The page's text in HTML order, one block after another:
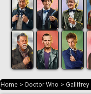
Home > Doctor Who > Gallifrey